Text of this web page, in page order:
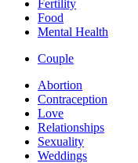
Fertility
Food
Mental Health
Couple
Abortion
Contraception
Love
Relationships
Sexuality
Weddings